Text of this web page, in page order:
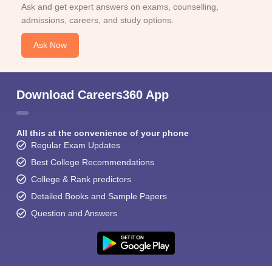
Ask and get expert answers on exams, counselling,
admissions, careers, and study options.
Ask Now
Download Careers360 App
All this at the convenience of your phone
Regular Exam Updates
Best College Recommendations
College & Rank predictors
Detailed Books and Sample Papers
Question and Answers